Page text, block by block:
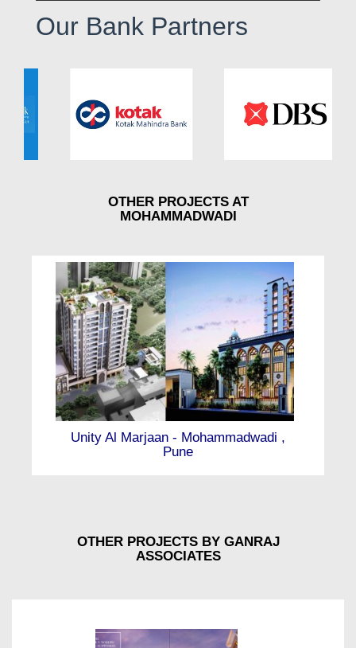
Our Bank Partners
OTHER PROJECTS AT
MOHAMMADWADI
Unity Al Marjaan - Mohammadwadi ,
Pune
OTHER PROJECTS BY GANRAJ
ASSOCIATES